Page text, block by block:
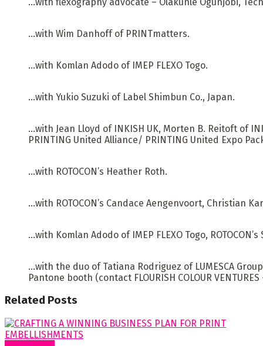
…with Wim Danhoff of PRINTmatters.
…with Komlan Adodo of IMEP FLEXO Togo.
…with Yukio Suzuki of Label Shimbun Co., Japan.
…with Jean Lloyd of INKISH UK, Morten B. Reitoft of
PRINTING United Alliance/ PRINTING United Expo
…with ROTOCON’s Heather Roth.
…with ROTOCON’s Candace Aengenvoort, Christian
…with Komlan Adodo of IMEP FLEXO Togo,
…with the duo of Tatiana Rodriguez of LUMESCA
Pantone booth (contact FLOURISH COLOUR
Related Posts